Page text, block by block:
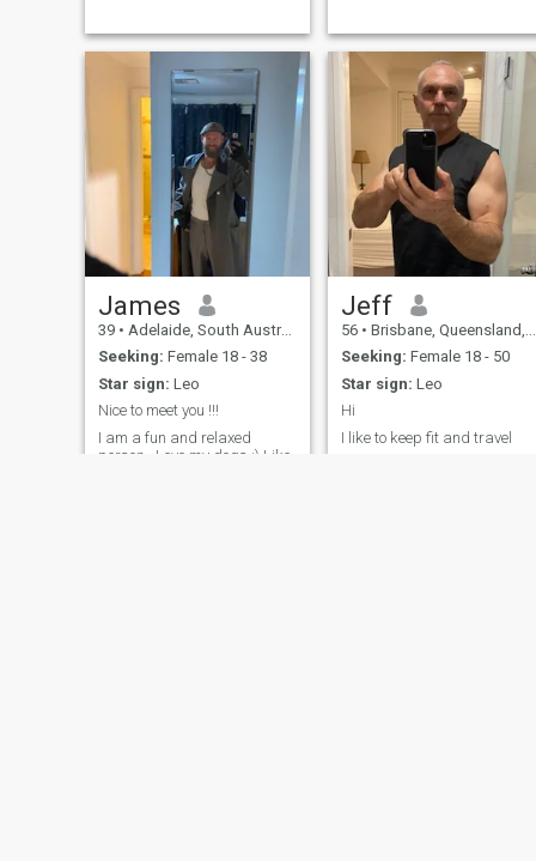
love to hear from you.
James
39 • Adelaide, South Australia, Australia
Seeking: Female 18 - 38
Star sign: Leo
Nice to meet you !!!
I am a fun and relaxed
person . Love my dogs :) Like
Jeff
56 • Brisbane, Queensland, Australia
Seeking: Female 18 - 50
Star sign: Leo
Hi
I like to keep fit and travel